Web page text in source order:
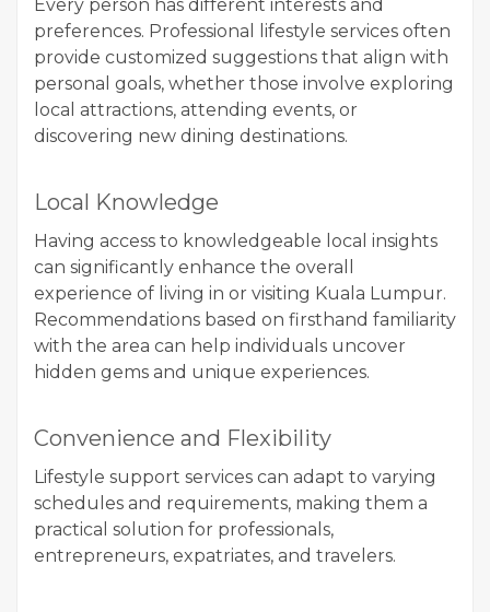
Every person has different interests and
preferences. Professional lifestyle services often
provide customized suggestions that align with
personal goals, whether those involve exploring
local attractions, attending events, or
discovering new dining destinations.
Local Knowledge
Having access to knowledgeable local insights
can significantly enhance the overall
experience of living in or visiting Kuala Lumpur.
Recommendations based on firsthand familiarity
with the area can help individuals uncover
hidden gems and unique experiences.
Convenience and Flexibility
Lifestyle support services can adapt to varying
schedules and requirements, making them a
practical solution for professionals,
entrepreneurs, expatriates, and travelers.